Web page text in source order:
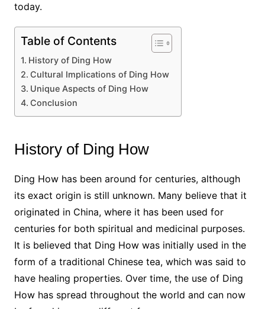
today.
Table of Contents
History of Ding How
Cultural Implications of Ding How
Unique Aspects of Ding How
Conclusion
History of Ding How
Ding How has been around for centuries, although
its exact origin is still unknown. Many believe that it
originated in China, where it has been used for
centuries for both spiritual and medicinal purposes.
It is believed that Ding How was initially used in the
form of a traditional Chinese tea, which was said to
have healing properties. Over time, the use of Ding
How has spread throughout the world and can now